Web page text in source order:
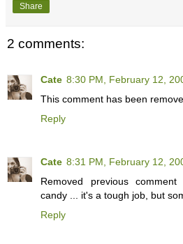
Share
2 comments:
Cate 8:30 PM, February 12,
This comment has been
Reply
Cate 8:31 PM, February 12,
Removed previous
candy ... it's a tough job, but
Reply